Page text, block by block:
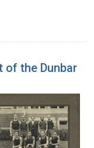
of the Dunbar